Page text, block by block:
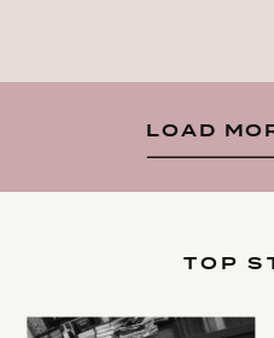
LOAD
TOP